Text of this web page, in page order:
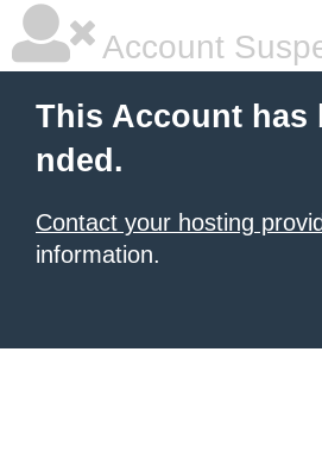
Account
This Account has
nded.
Contact your hosting
information.